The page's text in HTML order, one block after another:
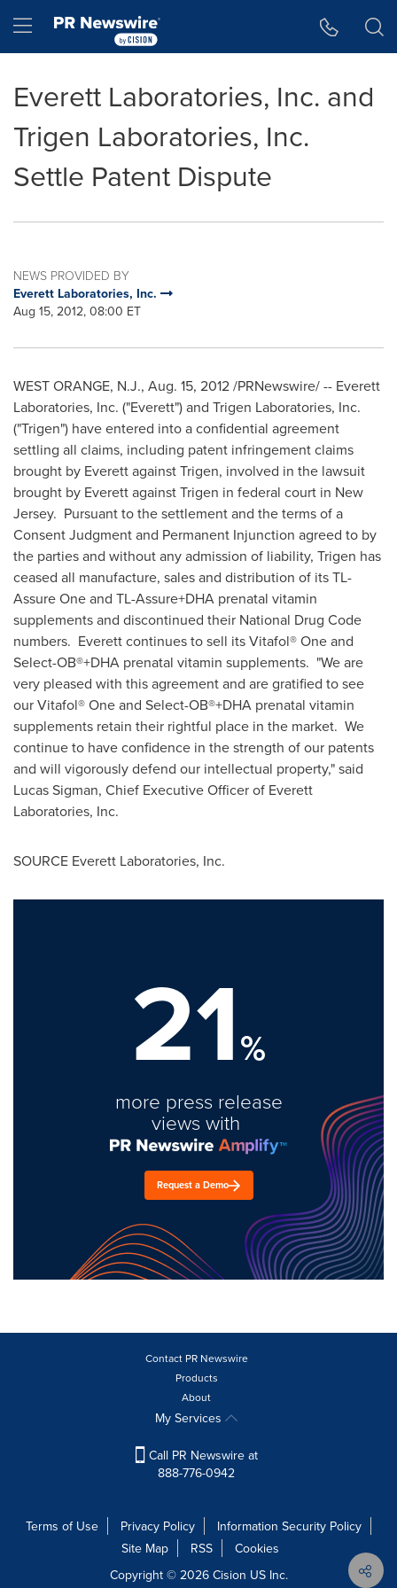
Hamburger menu
Everett Laboratories, Inc. and
Trigen Laboratories, Inc.
Settle Patent Dispute
NEWS PROVIDED BY
Everett Laboratories, Inc.
Aug 15, 2012, 08:00 ET
WEST ORANGE, N.J., Aug. 15, 2012/PRNewswire/ -- Everett
Laboratories, Inc. ("Everett") and Trigen Laboratories, Inc.
("Trigen") have entered into a confidential agreement
settling all claims, including patent infringement claims
brought by Everett against Trigen, involved in the lawsuit
brought by Everett against Trigen in federal court in New
Jersey. Pursuant to the settlement and the terms of a
Consent Judgment and Permanent Injunction agreed to by
the parties and without any admission of liability, Trigen has
ceased all manufacture, sales and distribution of its TL-
Assure One and TL-Assure+DHA prenatal vitamin
supplements and discontinued their National Drug Code
numbers. Everett continues to sell its Vitafol® One and
Select-OB®+DHA prenatal vitamin supplements. "We are
very pleased with this agreement and are gratified to see
our Vitafol® One and Select-OB®+DHA prenatal vitamin
supplements retain their rightful place in the market. We
continue to have confidence in the strength of our patents
and will vigorously defend our intellectual property," said
Lucas Sigman, Chief Executive Officer of Everett
Laboratories, Inc.
SOURCE Everett Laboratories, Inc.
21%
more press release
views with
Request a Demo
Contact PR Newswire
Products
About
My Services
Call PR Newswire at
888-776-0942
Terms of Use Privacy Policy
Information Security Policy
Site Map
RSS
Cookies
Copyright © 2026 Cision US Inc.